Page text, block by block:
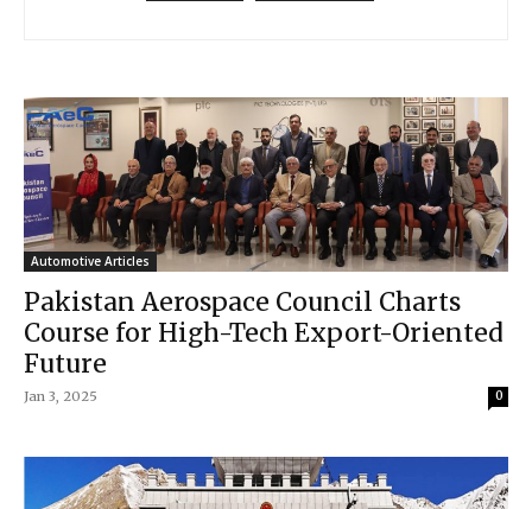
Automotive Articles
Pakistan Aerospace Council Charts
Course for High-Tech Export-Oriented
Future
Jan 3, 2025 0